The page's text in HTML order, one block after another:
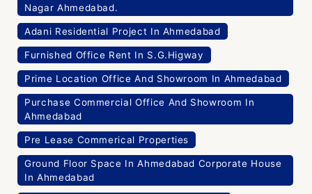
Nagar Ahmedabad.
Adani Residential Project In Ahmedabad
Furnished Office Rent In S.G.Higway
Prime Location Office And Showroom In Ahmedabad
Purchase Commercial Office And Showroom In
Ahmedabad
Pre Lease Commerical Properties
Ground Floor Space In Ahmedabad Corporate House
In Ahmedabad